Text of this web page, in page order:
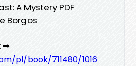
A Mystery PDF
Borgos
➡
pl/book/711480/1016